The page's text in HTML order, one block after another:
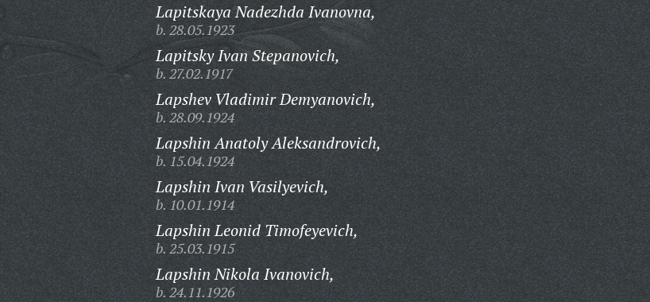
Lapitskaya Nadezhda Ivanovna,
b. 28.05.1923
Lapitsky Ivan Stepanovich,
b. 27.02.1917
Lapshev Vladimir Demyanovich,
b. 28.09.1924
Lapshin Anatoly Aleksandrovich,
b. 15.04.1924
Lapshin Ivan Vasilyevich,
b. 10.01.1914
Lapshin Leonid Timofeyevich,
b. 25.03.1915
Lapshin Nikola Ivanovich,
b. 24.11.1926